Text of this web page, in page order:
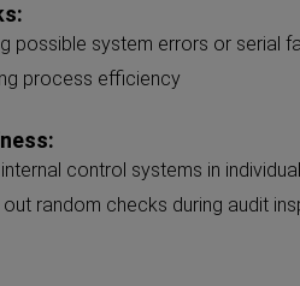
possible system errors or serial
process efficiency
control systems in
out random checks during audit